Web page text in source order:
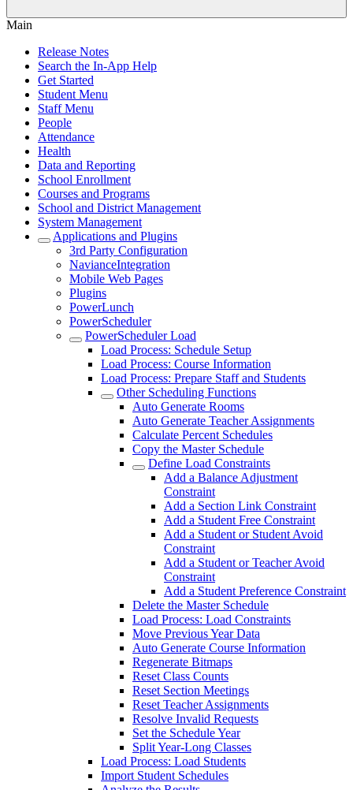
Main
Release Notes
Search the In-App Help
Get Started
Student Menu
Staff Menu
People
Attendance
Health
Data and Reporting
School Enrollment
Courses and Programs
School and District Management
System Management
Applications and Plugins
3rd Party Configuration
NavianceIntegration
Mobile Web Pages
Plugins
PowerLunch
PowerScheduler
PowerScheduler Load
Load Process: Schedule Setup
Load Process: Course Information
Load Process: Prepare Staff and Students
Other Scheduling Functions
Auto Generate Rooms
Auto Generate Teacher Assignments
Calculate Percent Schedules
Copy the Master Schedule
Define Load Constraints
Add a Balance Adjustment
Constraint
Add a Section Link Constraint
Add a Student Free Constraint
Add a Student or Student Avoid
Constraint
Add a Student or Teacher Avoid
Constraint
Add a Student Preference Constraint
Delete the Master Schedule
Load Process: Load Constraints
Move Previous Year Data
Auto Generate Course Information
Regenerate Bitmaps
Reset Class Counts
Reset Section Meetings
Reset Teacher Assignments
Resolve Invalid Requests
Set the Schedule Year
Split Year-Long Classes
Load Process: Load Students
Import Student Schedules